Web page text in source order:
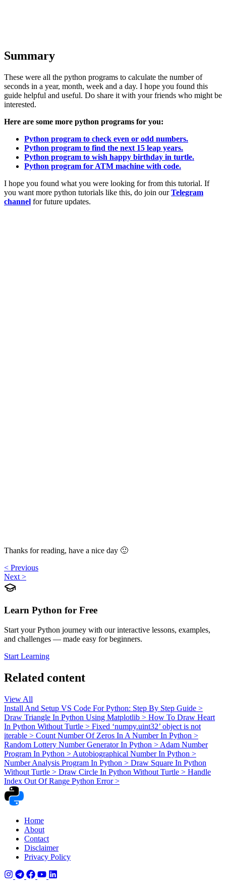
Summary
These were all the python programs to calculate the number of
seconds in a year, month, week and a day. I hope you found this
guide helpful and useful. Do share it with your friends who might be
interested.
Here are some more python programs for you:
Python program to check even or odd numbers.
Python program to find the next 15 leap years.
Python program to wish happy birthday in turtle.
Python program for ATM machine with code.
I hope you found what you were looking for from this tutorial. If
you want more python tutorials like this, do join ourTelegram
channel for future updates.
Thanks for reading, have a nice day 🙂
< Previous
Next >
Learn Python for Free
Start your Python journey with our interactive lessons, examples,
and challenges — made easy for beginners.
Start Learning
Related content
View All
Install And Setup VS Code For Python: Step By Step Guide >
Draw Triangle In Python Using Matplotlib > How To Draw Heart
In Python Without Turtle > Fixed ‘numpy.uint32’ object is not
iterable > Count Number Of Zeros In A Number In Python >
Random Lottery Number Generator In Python > Adam Number
Program In Python > Autobiographical Number In Python >
Number Analysis Program In Python > Draw Square In Python
Without Turtle > Draw Circle In Python Without Turtle > Handle
Index Out Of Range Python Error>
Home
About
Contact
Disclaimer
Privacy Policy